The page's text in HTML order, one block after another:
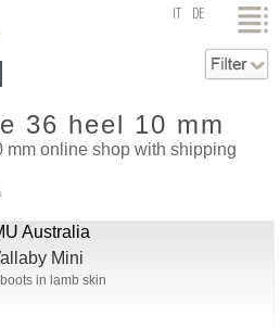
DE
36 heel 10 mm
mm online shop with shipping
Australia
Mini
in lamb skin